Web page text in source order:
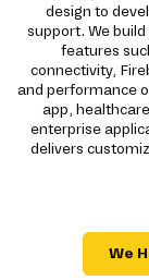
design to
support. We
features
connectivity,
and performance
app,
enterprise
delivers
We